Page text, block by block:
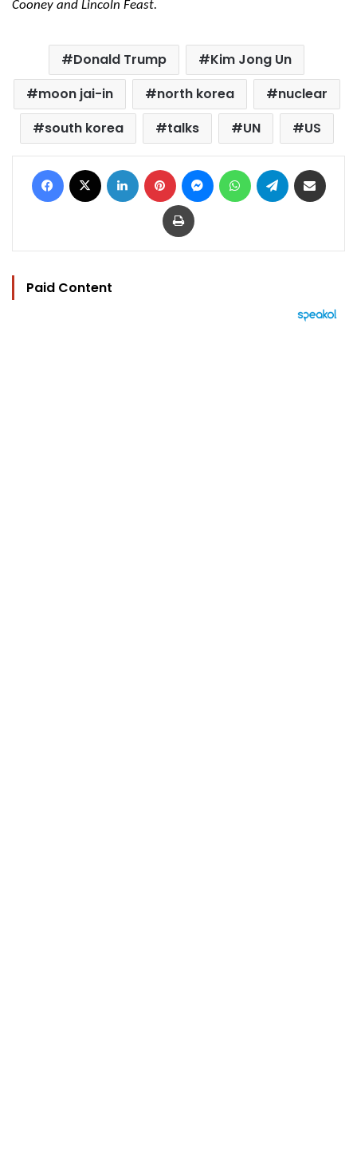
Cooney and Lincoln Feast.
Donald Trump
Kim Jong Un
moon jai-in
north korea
nuclear
south korea
talks UN US
Facebook LinkedIn Pinterest MessengerWhatsAppTelegram
Print
Paid Content